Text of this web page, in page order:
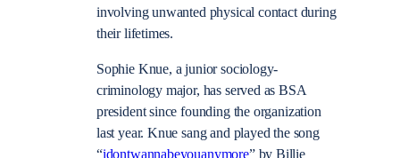
involving unwanted physical contact during
their lifetimes.
Sophie Knue, a junior sociology-
criminology major, has served as BSA
president since founding the organization
last year. Knue sang and played the song
“idontwannabeyouanymore” by Billie